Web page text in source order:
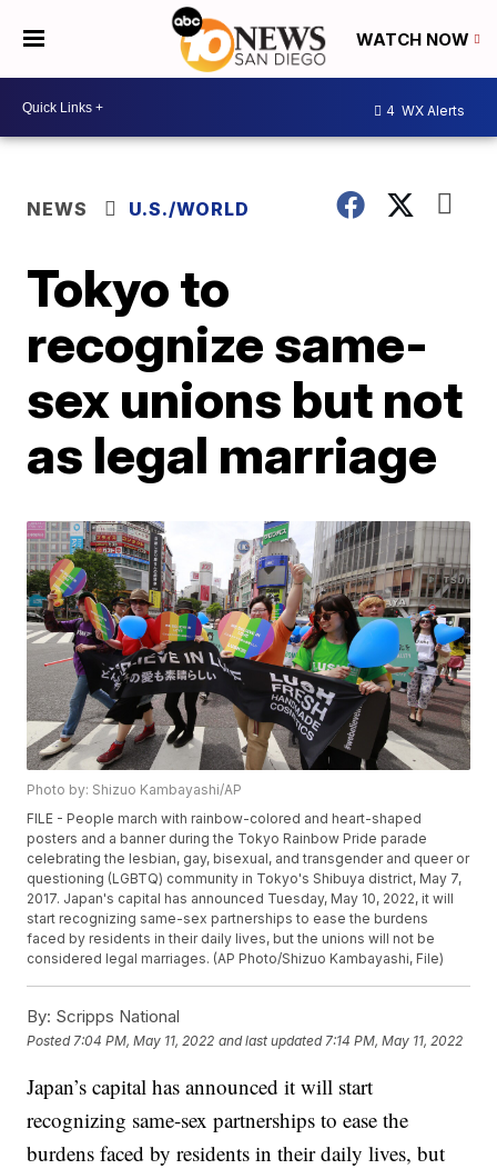
WATCH NOW
4 WX Alerts
NEWS U.S./WORLD
Tokyo to
recognize same-
sex unions but not
as legal marriage
Photo by: Shizuo Kambayashi/AP
FILE - People march with rainbow-colored and heart-shaped
posters and a banner during the Tokyo Rainbow Pride parade
celebrating the lesbian, gay, bisexual, and transgender and queer or
questioning (LGBTQ) community in Tokyo's Shibuya district, May 7,
2017. Japan's capital has announced Tuesday, May 10, 2022, it will
start recognizing same-sex partnerships to ease the burdens
faced by residents in their daily lives, but the unions will not be
considered legal marriages. (AP Photo/Shizuo Kambayashi, File)
By: Scripps National
Posted 7:04 PM, May 11, 2022 and last updated 7:14 PM, May 11, 2022
Japan’s capital has announced it will start
recognizing same-sex partnerships to ease the
burdens faced by residents in their daily lives, but